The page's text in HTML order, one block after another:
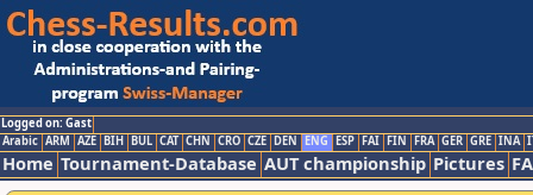
Logged on: Gast
Arabic ARM AZE BIH BUL CAT CHN CRO CZE DEN ENG ESP FAI FIN FRA GER GRE INA
Home Tournament-Database AUT championship Pictures